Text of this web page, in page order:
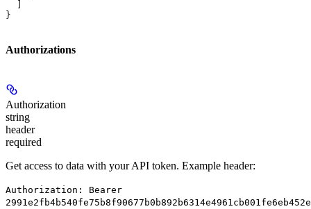
}
Authorizations
Authorization
string
header
required
Get access to data with your API token. Example header:
Authorization: Bearer